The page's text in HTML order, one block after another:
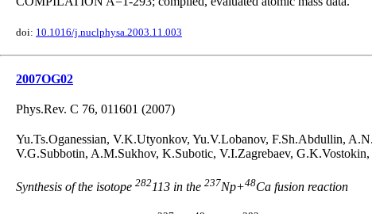
doi: 10.1016/j.nuclphysa.2003.11.003
2007OG02
Phys.Rev. C 76, 011601 (2007)
Yu.Ts.Oganessian, V.K.Utyonkov, Yu.V.Lobanov, F.Sh.Abdullin,
V.G.Subbotin, A.M.Sukhov, K.Subotic, V.I.Zagrebaev,
Synthesis of the isotope 282113 in the 237Np+48Ca fusion reaction